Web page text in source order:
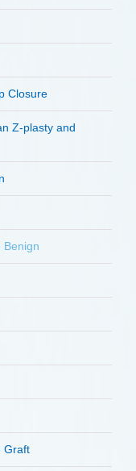
Closure
Z-plasty and
Benign
Graft